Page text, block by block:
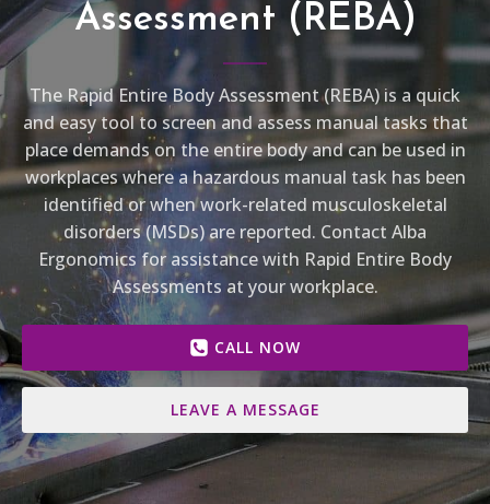
Assessment (REBA)
The Rapid Entire Body Assessment (REBA) is a quick
and easy tool to screen and assess manual tasks that
place demands on the entire body and can be used in
workplaces where a hazardous manual task has been
identified or when work-related musculoskeletal
disorders (MSDs) are reported. Contact Alba
Ergonomics for assistance with Rapid Entire Body
Assessments at your workplace.
CALL NOW
LEAVE A MESSAGE